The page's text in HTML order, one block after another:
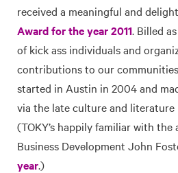
received a meaningful and
Award for the year 2011. Billed
of kick ass individuals and
contributions to our
started in Austin in 2004 and
via the late culture and literature
(TOKY’s happily familiar with
Business Development John
year.)